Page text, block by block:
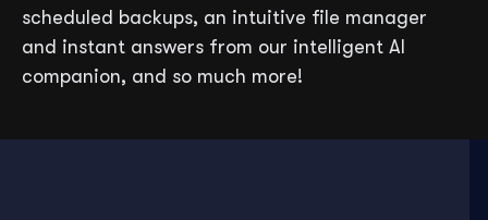
scheduled backups, an intuitive file manager
and instant answers from our intelligent AI
companion, and so much more!